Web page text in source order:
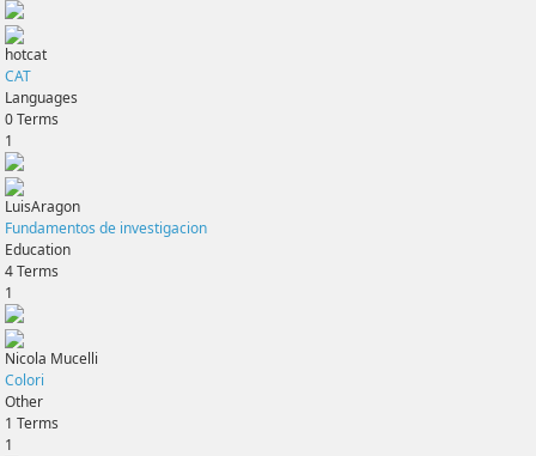
hotcat
CAT
Languages
0Terms
1
LuisAragon
Fundamentos de investigacion
Education
4Terms
1
Nicola Mucelli
Colori
Other
1 Terms
1